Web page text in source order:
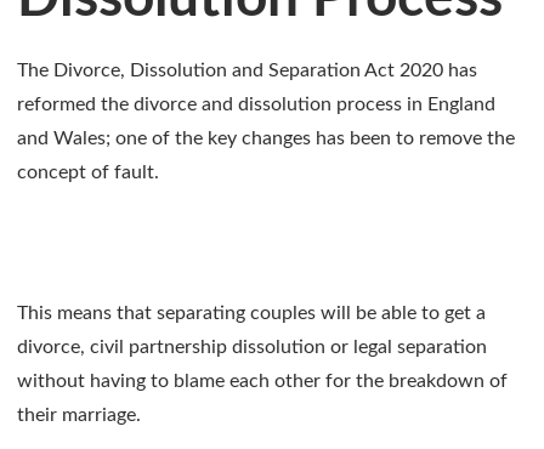
The Divorce, Dissolution and Separation Act 2020 has
reformed the divorce and dissolution process in England
and Wales; one of the key changes has been to remove the
concept of fault.
This means that separating couples will be able to get a
divorce, civil partnership dissolution or legal separation
without having to blame each other for the breakdown of
their marriage.